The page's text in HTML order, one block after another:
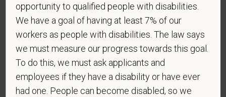
Readjustment Assistance Act (VEVRAA), we request
this information in order to measure the
effectiveness of the outreach and positive
recruitment efforts we undertake pursuant to
VEVRAA. Classification of protected categories is
as follows:
A "disabled veteran" is one of the following: a
opportunity to qualified people with disabilities.
We have a goal of having at least 7% of our
workers as people with disabilities. The law says
we must measure our progress towards this goal.
To do this, we must ask applicants and
employees if they have a disability or have ever
had one. People can become disabled, so we